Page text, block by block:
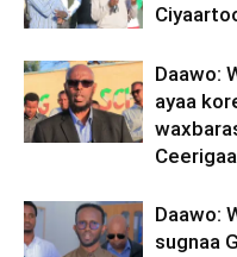
Daawo:
ayaa
Daawo:
sugnaa